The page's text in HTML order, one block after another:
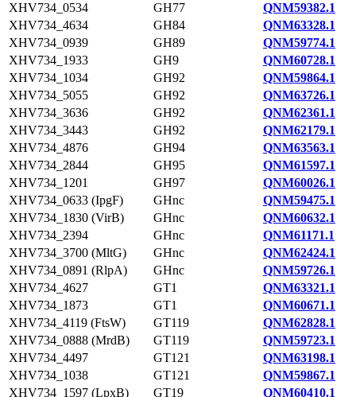
XHV734_0534
GH77
QNM59382.1
XHV734_4634
GH84
QNM63328.1
XHV734_0939
GH89
QNM59774.1
XHV734_1933
GH9
QNM60728.1
XHV734_1034
GH92
QNM59864.1
XHV734_5055
GH92
QNM63726.1
XHV734_3636
GH92
QNM62361.1
XHV734_3443
GH92
QNM62179.1
XHV734_4876
GH94
QNM63563.1
XHV734_2844
GH95
QNM61597.1
XHV734_1201
GH97
QNM60026.1
XHV734_0633 (IpgF)
GHnc
QNM59475.1
XHV734_1830 (VirB)
GHnc
QNM60632.1
XHV734_2394
GHnc
QNM61171.1
XHV734_3700 (MltG)
GHnc
QNM62424.1
XHV734_0891 (RlpA)
GHnc
QNM59726.1
XHV734_4627
GT1
QNM63321.1
XHV734_1873
GT1
QNM60671.1
XHV734_4119 (FtsW)
GT119
QNM62828.1
XHV734_0888 (MrdB)
GT119
QNM59723.1
XHV734_4497
GT121
QNM63198.1
XHV734_1038
GT121
QNM59867.1
XHV734_1597 (LpxB)
GT19 QNM60410.1